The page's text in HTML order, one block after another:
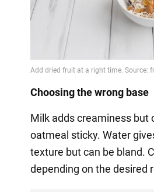
Choosing the wrong base
Milk adds creaminess but
oatmeal sticky. Water
texture but can be bland.
depending on the desired